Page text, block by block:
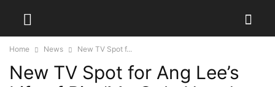
Home News New TV Spot f...
New TV Spot for Ang Lee’s